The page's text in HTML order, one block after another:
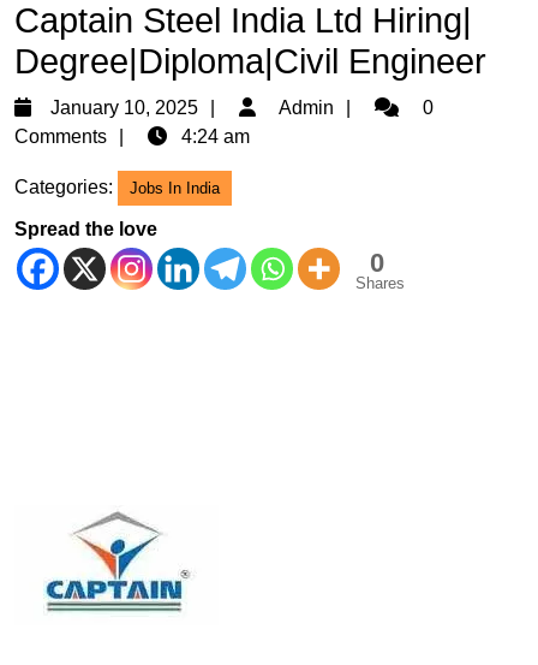
Captain Steel India Ltd Hiring|
Degree|Diploma|Civil Engineer
January 10, 2025
January
10,
Admin Admin0
Comments
4:24 am
Categories: Jobs In India
Spread the love
0
Shares